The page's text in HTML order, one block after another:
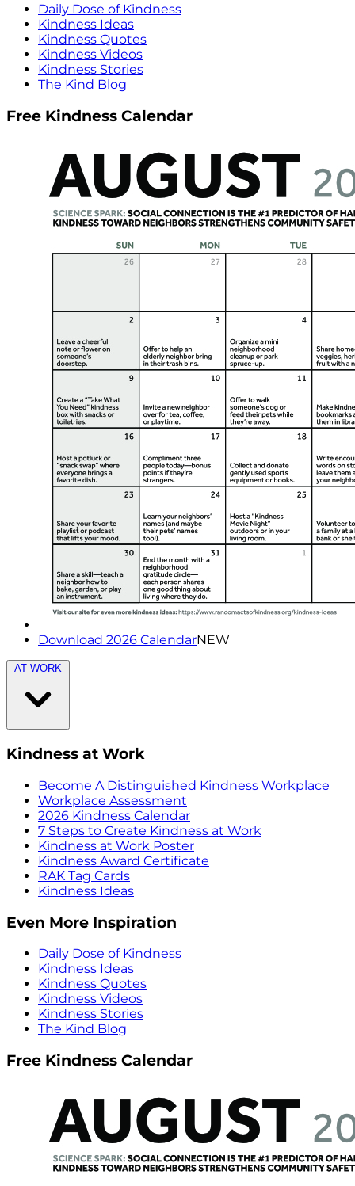
Daily Dose of Kindness
Kindness Ideas
Kindness Quotes
Kindness Videos
Kindness Stories
The Kind Blog
Free Kindness Calendar
Download 2026 CalendarNEW
AT WORK
Kindness at Work
Become A Distinguished Kindness Workplace
Workplace Assessment
2026 Kindness Calendar
7 Steps to Create Kindness at Work
Kindness at Work Poster
Kindness Award Certificate
RAK Tag Cards
Kindness Ideas
Even More Inspiration
Daily Dose of Kindness
Kindness Ideas
Kindness Quotes
Kindness Videos
Kindness Stories
The Kind Blog
Free Kindness Calendar